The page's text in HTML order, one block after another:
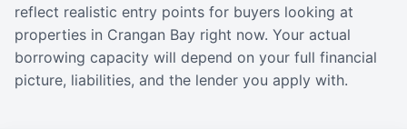
reflect realistic entry points for buyers looking at
properties in Crangan Bay right now. Your actual
borrowing capacity will depend on your full financial
picture, liabilities, and the lender you apply with.